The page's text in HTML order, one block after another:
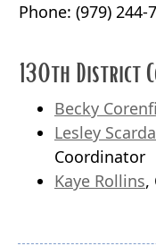
Phone: (979) 244-
130th District
Becky
Lesley
Coordinator
Kaye Rollins,